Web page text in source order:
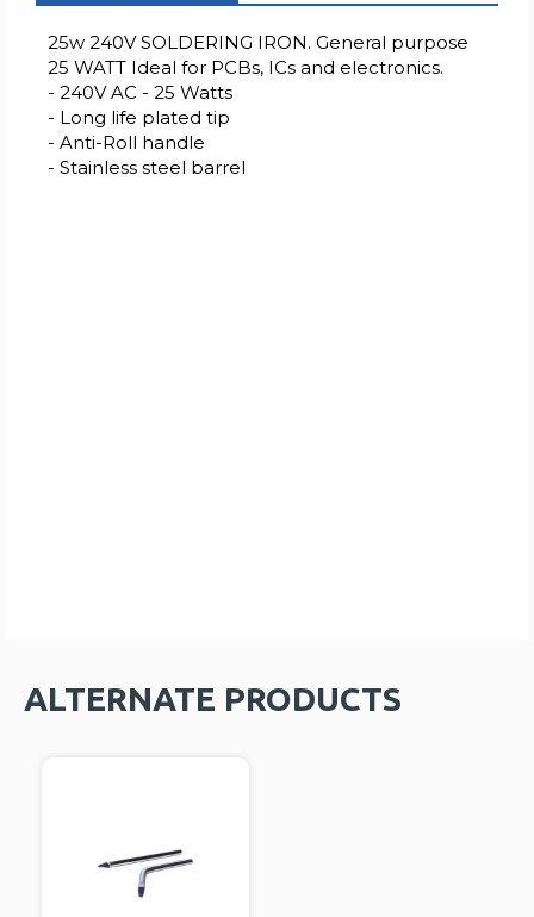
25w 240V SOLDERING IRON. General purpose
25 WATT Ideal for PCBs, ICs and electronics.
- 240V AC - 25 Watts
- Long life plated tip
- Anti-Roll handle
- Stainless steel barrel
ALTERNATE PRODUCTS